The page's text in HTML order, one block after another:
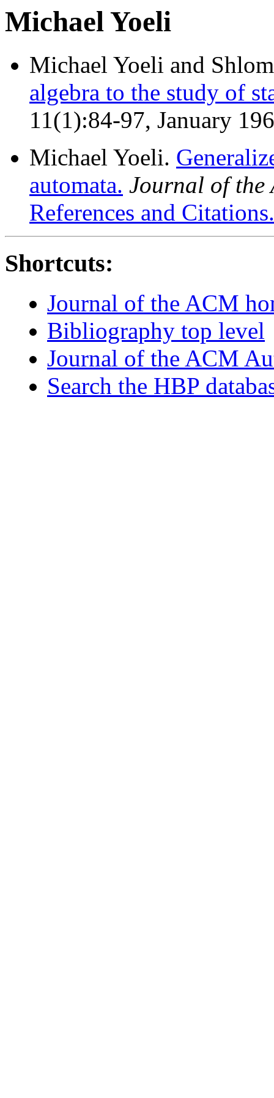
Michael Yoeli
Michael Yoeli and
algebra to the study of
11(1):84-97, January
Michael Yoeli.
automata. Journal of the
References and Citations.
Shortcuts:
Journal of the ACM
Bibliography top level
Journal of the ACM
Search the HBP